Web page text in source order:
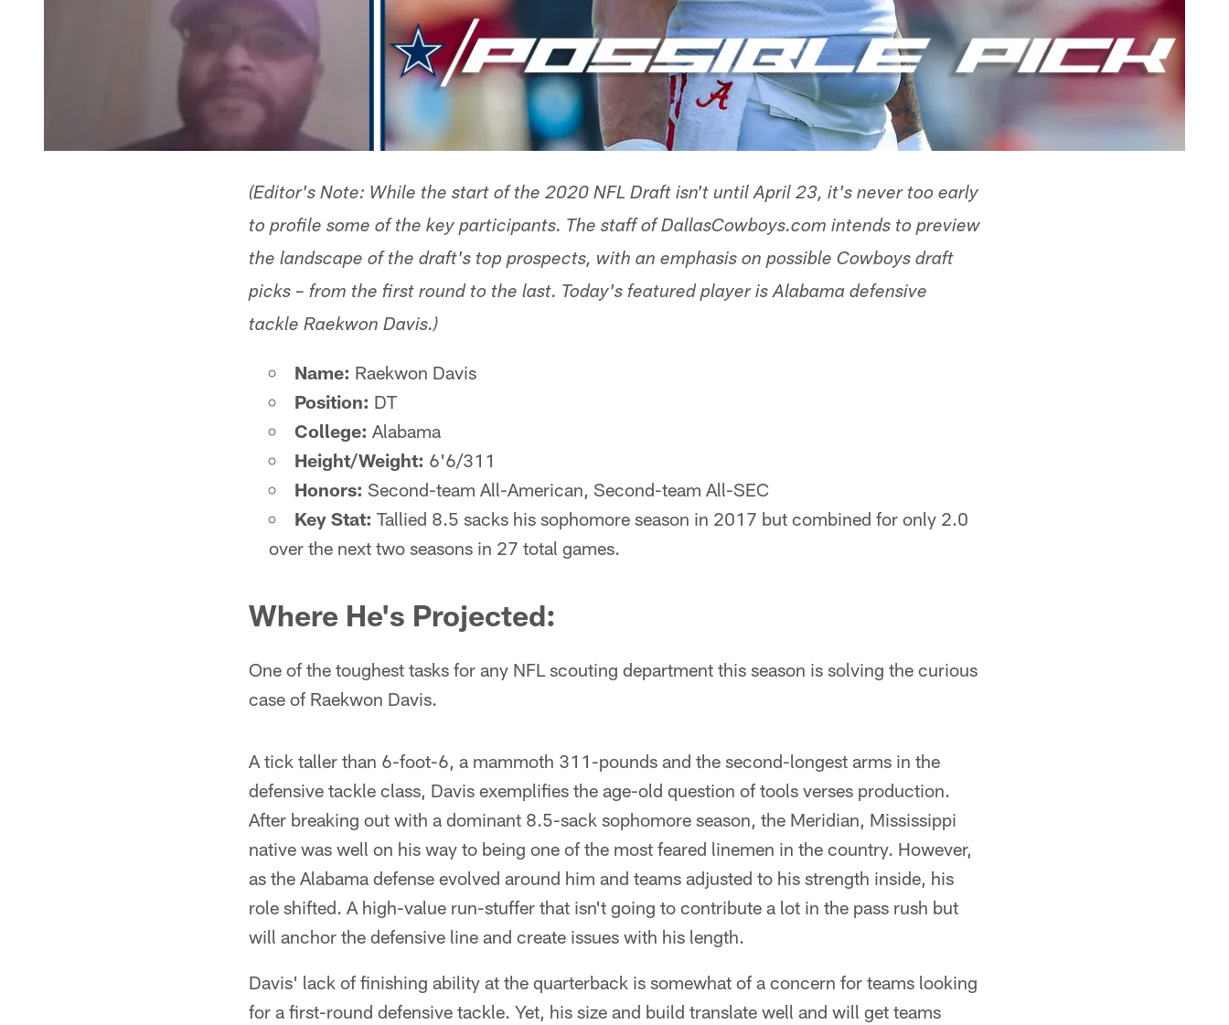
(Editor's Note: While the start of the 2020 NFL Draft isn't until April 23, it's never too early
to profile some of the key participants. The staff of DallasCowboys.com intends to preview
the landscape of the draft's top prospects, with an emphasis on possible Cowboys draft
picks – from the first round to the last. Today's featured player is Alabama defensive
tackle Raekwon Davis.)
Name: Raekwon Davis
Position: DT
College: Alabama
Height/Weight: 6'6/311
Honors: Second-team All-American, Second-team All-SEC
Key Stat: Tallied 8.5 sacks his sophomore season in 2017 but combined for only 2.0
over the next two seasons in 27 total games.
Where He's Projected:
One of the toughest tasks for any NFL scouting department this season is solving the curious
case of Raekwon Davis.
A tick taller than 6-foot-6, a mammoth 311-pounds and the second-longest arms in the
defensive tackle class, Davis exemplifies the age-old question of tools verses production.
After breaking out with a dominant 8.5-sack sophomore season, the Meridian, Mississippi
native was well on his way to being one of the most feared linemen in the country. However,
as the Alabama defense evolved around him and teams adjusted to his strength inside, his
role shifted. A high-value run-stuffer that isn't going to contribute a lot in the pass rush but
will anchor the defensive line and create issues with his length.
Davis' lack of finishing ability at the quarterback is somewhat of a concern for teams looking
for a first-round defensive tackle. Yet, his size and build translate well and will get teams